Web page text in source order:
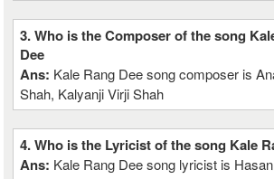
3. Who is the Composer of the song
Dee
Ans: Kale Rang Dee song composer is
Shah, Kalyanji Virji Shah
4. Who is the Lyricist of the song Kale
Ans: Kale Rang Dee song lyricist is